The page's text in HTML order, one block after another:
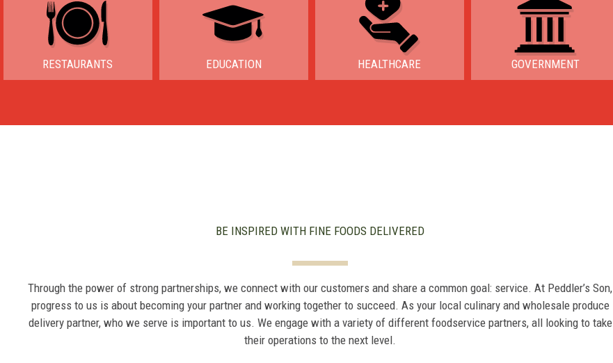
RESTAURANTS EDUCATION HEALTHCARE GOVERNMENT
BE INSPIRED WITH FINE FOODS DELIVERED
Through the power of strong partnerships, we connect with our customers and share a common goal: service. At Peddler’s Son,
progress to us is about becoming your partner and working together to succeed. As your local culinary and wholesale produce
delivery partner, who we serve is important to us. We engage with a variety of different foodservice partners, all looking to take
their operations to the next level.